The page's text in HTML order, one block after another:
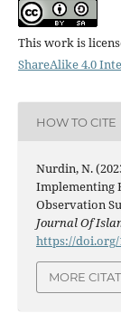
This work is
ShareAlike 4.0
HOW TO CITE
Nurdin, N.
Implementing
Observation
Journal Of
https://doi.org/
MORE